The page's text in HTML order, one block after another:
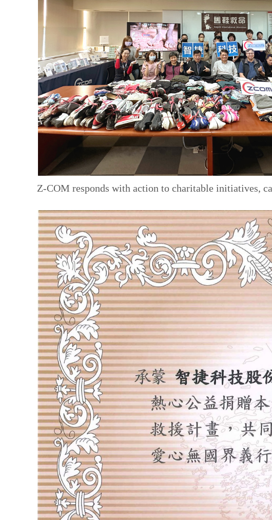
Z-COM responds with action to charitable initiatives,